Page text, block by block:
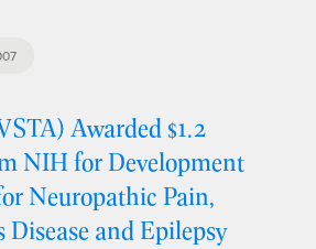
Awarded $1.2
NIH for Development
Neuropathic Pain,
Disease and Epilepsy